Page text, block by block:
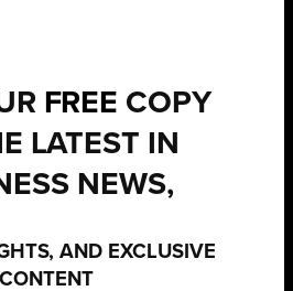
FREE COPY
LATEST IN
NEWS,
AND EXCLUSIVE
CONTENT